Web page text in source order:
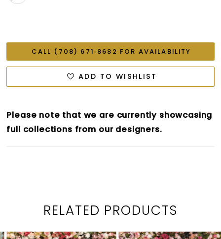
CALL (708) 671‑8682 FOR AVAILABILITY
ADD TO WISHLIST
Please note that we are currently showcasing
full collections from our designers.
RELATED PRODUCTS
PAUSE AUTOPLAY
PREVIOUS SLIDE
NEXT SLIDE